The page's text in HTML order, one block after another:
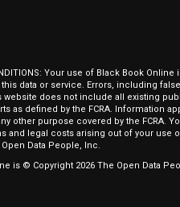
Your use of Black Book
data or service. Errors, including
website does not include all existing
as defined by the FCRA. Information
other purpose covered by the FCRA.
and legal costs arising out of your use
Data People, Inc.
is © Copyright 2026 The Open Data